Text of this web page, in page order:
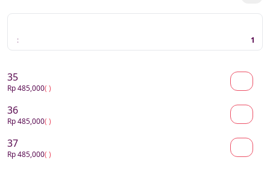
: 1
35
Rp 485,000( )
36
Rp 485,000( )
37
Rp 485,000( )